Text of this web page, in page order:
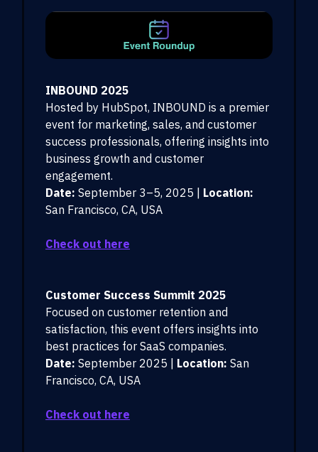
INBOUND 2025
Hosted by HubSpot, INBOUND is a premier
event for marketing, sales, and customer
success professionals, offering insights into
business growth and customer
engagement.
Date: September 3–5, 2025 | Location:
San Francisco, CA, USA
Check out here
Customer Success Summit 2025
Focused on customer retention and
satisfaction, this event offers insights into
best practices for SaaS companies.
Date: September 2025 | Location: San
Francisco, CA, USA
Check out here